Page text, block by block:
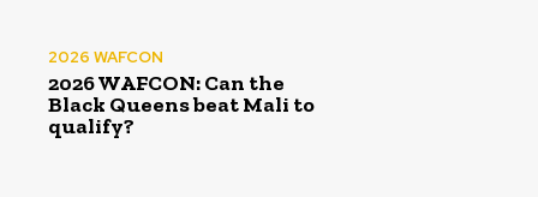
2026 WAFCON
2026 WAFCON: Can the
Black Queens beat Mali to
qualify?